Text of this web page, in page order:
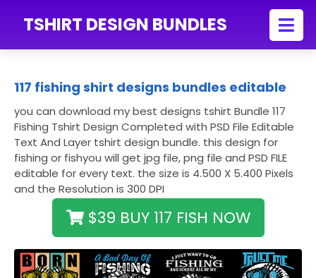
TSHIRT DESIGN BUNDLES
117 fishing shirt designs bundles editable
you can download my best designs tshirt Bundle 117
Fishing Tshirt Design Completed with PSD File Editable
Text And Layer tshirt design bundle. this design for
fishing or fishyou will get jpg file, png file and PSD FILE
editable for every text. the size is 4.500 X 5.400 Pixels
and the Resolution is 300 DPI
$39 BUY 117 FISH NOW